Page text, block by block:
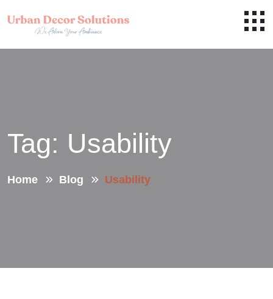
Tag: Usability
Home Blog Usability